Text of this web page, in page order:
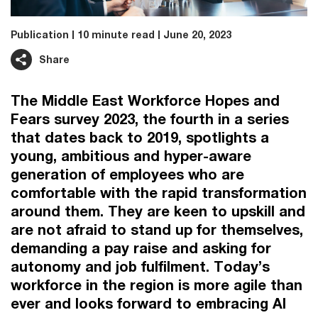
Publication 10 minute read June 20, 2023
Share
The Middle East Workforce Hopes and
Fears survey 2023, the fourth in a series
that dates back to 2019, spotlights a
young, ambitious and hyper-aware
generation of employees who are
comfortable with the rapid transformation
around them. They are keen to upskill and
are not afraid to stand up for themselves,
demanding a pay raise and asking for
autonomy and job fulfilment. Today’s
workforce in the region is more agile than
ever and looks forward to embracing AI